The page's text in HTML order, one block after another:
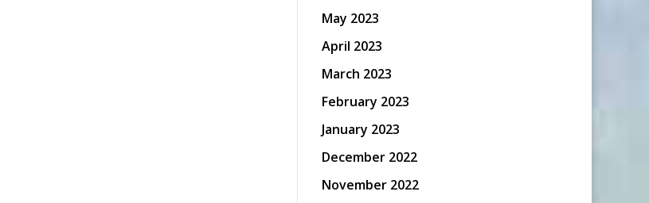
May 2023
April 2023
March 2023
February 2023
January 2023
December 2022
November 2022